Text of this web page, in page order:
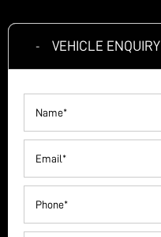
VEHICLE ENQUIRY